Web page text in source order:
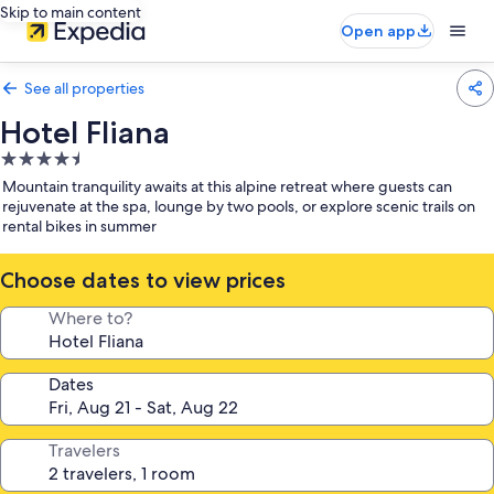
Skip to main content
Open app
See all properties
Hotel Fliana
4.5
star
property
Mountain tranquility awaits at this alpine retreat where guests can
rejuvenate at the spa, lounge by two pools, or explore scenic trails on
rental bikes in summer
Choose dates to view prices
Where to?
Dates
Travelers